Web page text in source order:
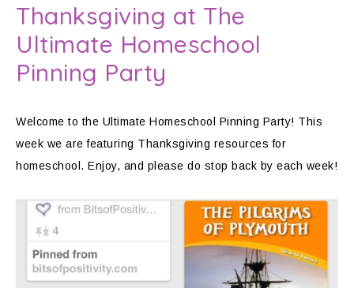
Thanksgiving at The
Ultimate Homeschool
Pinning Party
Welcome to the Ultimate Homeschool Pinning Party! This
week we are featuring Thanksgiving resources for
homeschool. Enjoy, and please do stop back by each week!